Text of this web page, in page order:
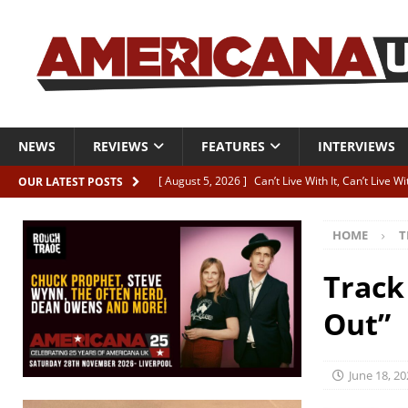
NEWS REVIEWS FEATURES INTERVIEWS
OUR LATEST POSTS [ August 5, 2026 ] Can’t Live With It, Can’t Live
[ August 5, 2026 ] Artists with Hearts of Gold
[ August 5, 2026 ] Greg Freeman announces
[ August 5, 2026 ]
All-star line-up for Bob Harris
HOME
Out”
June 18,